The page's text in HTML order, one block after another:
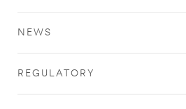
NEWS
REGULATORY